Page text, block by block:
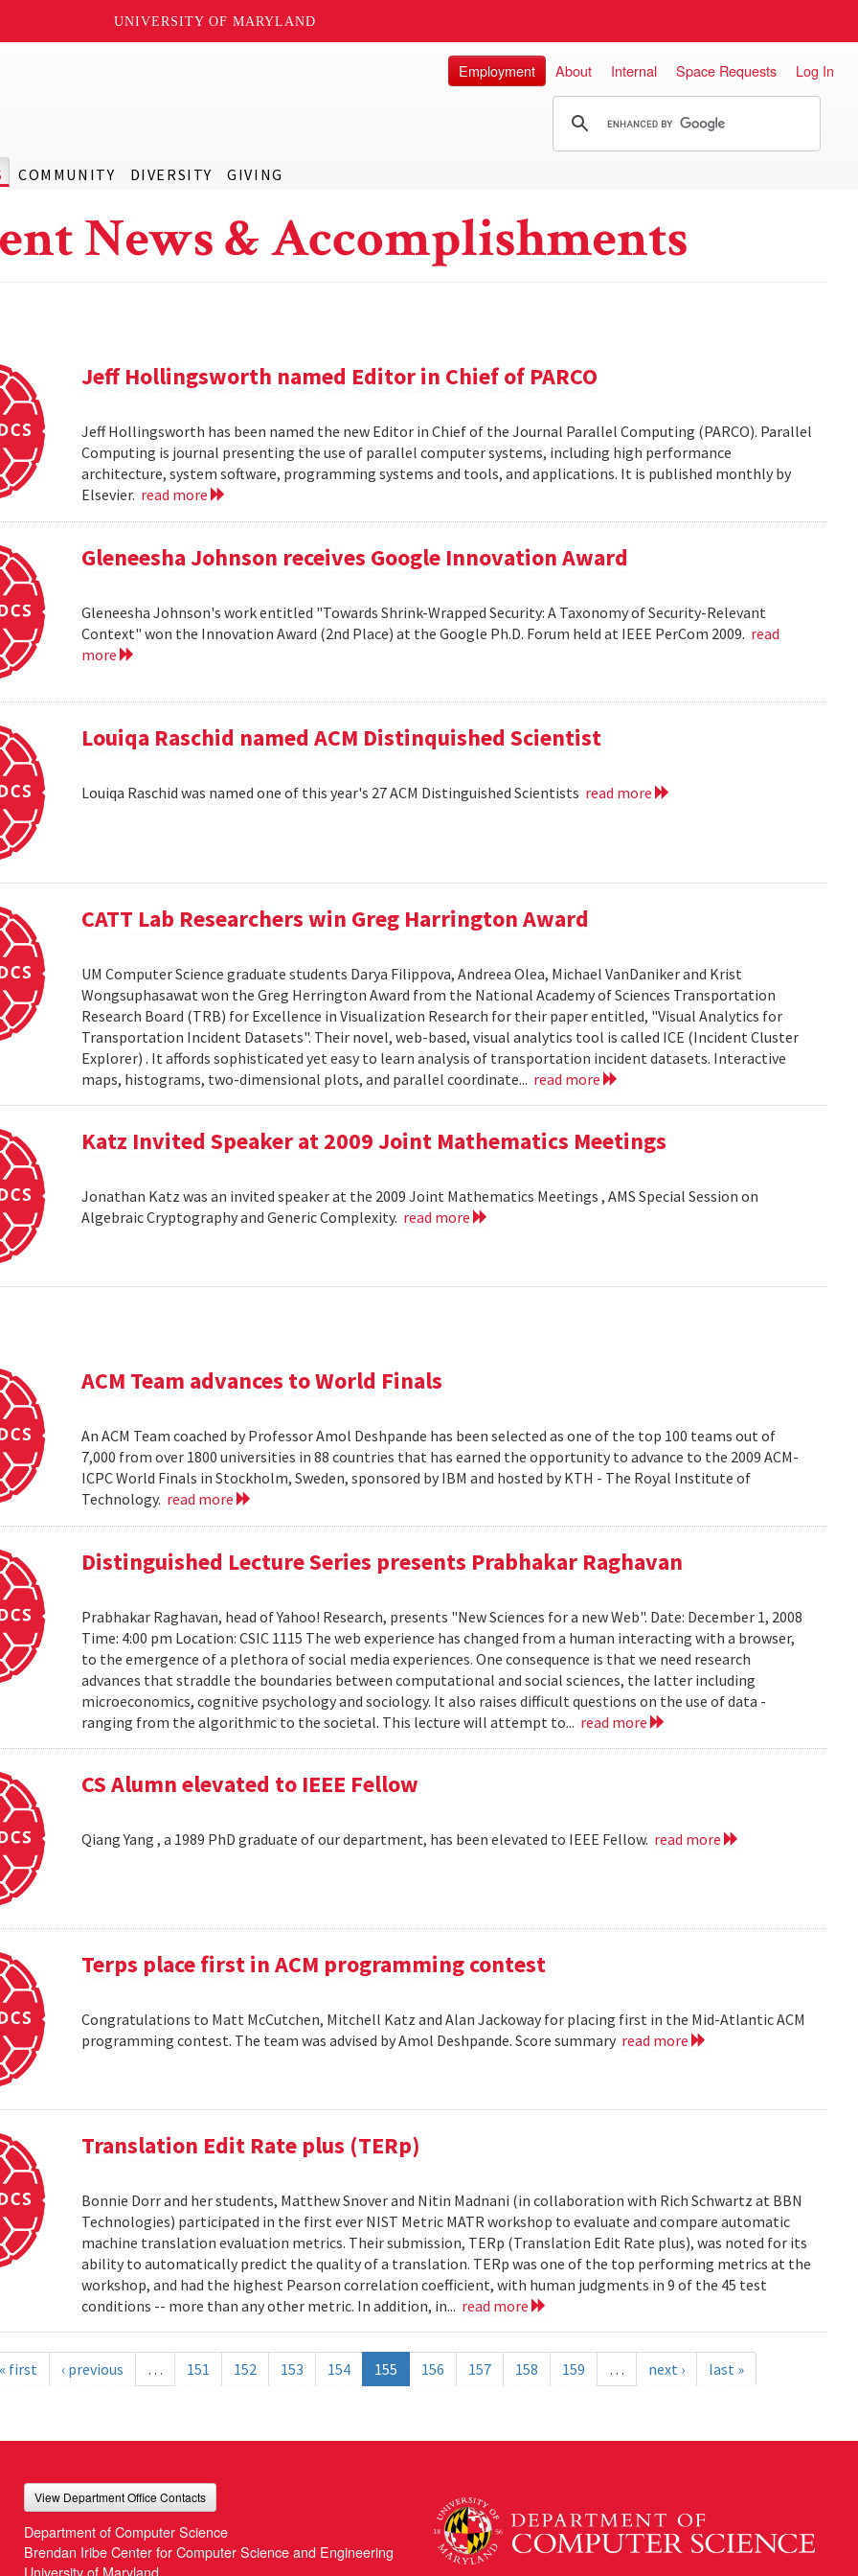
UNIVERSITY OF MARYLAND
COMMUNITY DIVERSITY GIVING
Employment About Internal Space Requests Log In
News & Accomplishments
Jeff Hollingsworth named Editor in Chief of PARCO
Jeff Hollingsworth has been named the new Editor in Chief of the Journal Parallel Computing (PARCO). Parallel
Computing is journal presenting the use of parallel computer systems, including high performance
architecture, system software, programming systems and tools, and applications. It is published monthly by
Elsevier. read more
Gleneesha Johnson receives Google Innovation Award
Gleneesha Johnson's work entitled "Towards Shrink-Wrapped Security: A Taxonomy of Security-Relevant
Context" won the Innovation Award (2nd Place) at the Google Ph.D. Forum held at IEEE PerCom 2009. read
more
Louiqa Raschid named ACM Distinquished Scientist
Louiqa Raschid was named one of this year's 27 ACM Distinguished Scientists read more
CATT Lab Researchers win Greg Harrington Award
UM Computer Science graduate students Darya Filippova, Andreea Olea, Michael VanDaniker and Krist
Wongsuphasawat won the Greg Herrington Award from the National Academy of Sciences Transportation
Research Board (TRB) for Excellence in Visualization Research for their paper entitled, "Visual Analytics for
Transportation Incident Datasets". Their novel, web-based, visual analytics tool is called ICE (Incident Cluster
Explorer) . It affords sophisticated yet easy to learn analysis of transportation incident datasets. Interactive
maps, histograms, two-dimensional plots, and parallel coordinate... read more
Katz Invited Speaker at 2009 Joint Mathematics Meetings
Jonathan Katz was an invited speaker at the 2009 Joint Mathematics Meetings , AMS Special Session on
Algebraic Cryptography and Generic Complexity. read more
ACM Team advances to World Finals
An ACM Team coached by Professor Amol Deshpande has been selected as one of the top 100 teams out of
7,000 from over 1800 universities in 88 countries that has earned the opportunity to advance to the 2009 ACM-
ICPC World Finals in Stockholm, Sweden, sponsored by IBM and hosted by KTH - The Royal Institute of
Technology. read more
Distinguished Lecture Series presents Prabhakar Raghavan
Prabhakar Raghavan, head of Yahoo! Research, presents "New Sciences for a new Web". Date: December 1, 2008
Time: 4:00 pm Location: CSIC 1115 The web experience has changed from a human interacting with a browser,
to the emergence of a plethora of social media experiences. One consequence is that we need research
advances that straddle the boundaries between computational and social sciences, the latter including
microeconomics, cognitive psychology and sociology. It also raises difficult questions on the use of data -
ranging from the algorithmic to the societal. This lecture will attempt to... read more
CS Alumn elevated to IEEE Fellow
Qiang Yang , a 1989 PhD graduate of our department, has been elevated to IEEE Fellow. read more
Terps place first in ACM programming contest
Congratulations to Matt McCutchen, Mitchell Katz and Alan Jackoway for placing first in the Mid-Atlantic ACM
programming contest. The team was advised by Amol Deshpande. Score summary read more
Translation Edit Rate plus (TERp)
Bonnie Dorr and her students, Matthew Snover and Nitin Madnani (in collaboration with Rich Schwartz at BBN
Technologies) participated in the first ever NIST Metric MATR workshop to evaluate and compare automatic
machine translation evaluation metrics. Their submission, TERp (Translation Edit Rate plus), was noted for its
ability to automatically predict the quality of a translation. TERp was one of the top performing metrics at the
workshop, and had the highest Pearson correlation coefficient, with human judgments in 9 of the 45 test
conditions -- more than any other metric. In addition, in... read more
first ‹ previous … 151 152 153 154 155 156 157 158 159 … next › last »
View Department Office Contacts
Department of Computer Science
Brendan Iribe Center for Computer Science and Engineering